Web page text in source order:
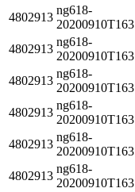
4802913
ng618-
20200910T163
4802913
ng618-
20200910T163
4802913
ng618-
20200910T163
4802913
ng618-
20200910T163
4802913
ng618-
20200910T163
4802913
ng618-
20200910T163